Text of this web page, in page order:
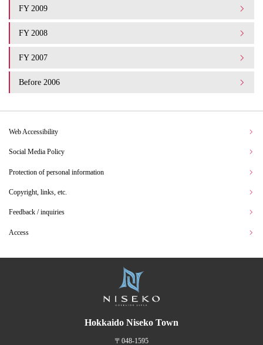
FY 2009
FY 2008
FY 2007
Before 2006
Web Accessibility
Social Media Policy
Protection of personal information
Copyright, links, etc.
Feedback / inquiries
Access
Hokkaido Niseko Town
〒048-1595